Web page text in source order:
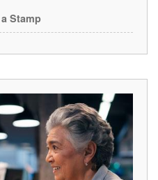
Stamp